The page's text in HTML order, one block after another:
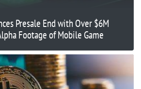
Presale End with Over $6M
Footage of Mobile Game